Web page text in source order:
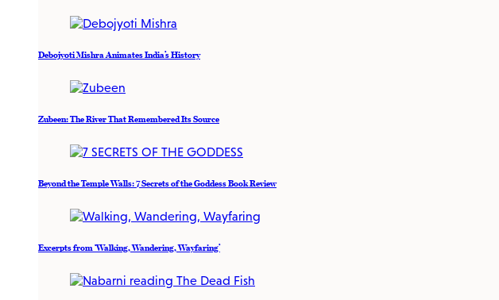
Debojyoti Mishra Animates India’s History
Zubeen: The River That Remembered Its Source
Beyond the Temple Walls: 7 Secrets of the Goddess Book Review
Excerpts from ‘Walking, Wandering, Wayfaring’